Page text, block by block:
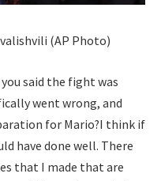
(AP Photo)
said the fight was
went wrong, and
for Mario?I think if
have done well. There
that I made that are